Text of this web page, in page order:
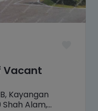
Vacant
Kayangan
Shah Alam,